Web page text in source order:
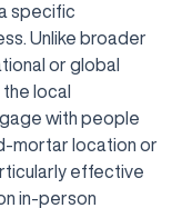
specific
Unlike broader
or global
local
with people
mortar location or
effective
in-person